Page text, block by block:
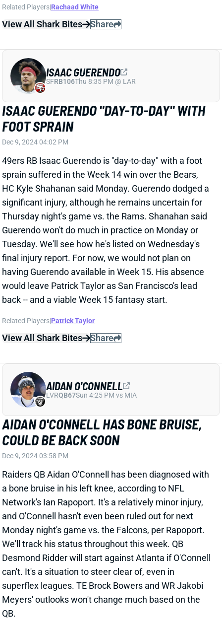
Dec 9, 2024 04:02 PM
49ers RB Isaac Guerendo is "day-to-day" with a foot
HC Kyle Shahanan said Monday. Guerendo dodged a
significant injury, although he remains uncertain for
Thursday night's game vs. the Rams. Shanahan said
Guerendo won't do much in practice on Monday or
Tuesday. We'll see how he's listed on Wednesday's
final injury report. For now, we would not plan on
having Guerendo available in Week 15. His absence
would leave Patrick Taylor as San Francisco's lead
back -- and a viable Week 15 fantasy start.
Related Players Patrick Taylor
View All Shark Bites Share
AIDAN O'CONNELL HAS BONE BRUISE,
COULD BE BACK SOON
Dec 9, 2024 03:58 PM
Raiders QB Aidan O'Connell has been diagnosed with
Network's Ian Rapoport. It's a relatively minor injury,
and O'Connell hasn't even been ruled out for next
Monday night's game vs. the Falcons, per Rapoport.
We'll track his status throughout this week. QB
Desmond Ridder will start against Atlanta if O'Connell
can't. It's a situation to steer clear of, even in
superflex leagues. TE Brock Bowers and WR Jakobi
Meyers' outlooks won't change much based on the
QB.
Related Players Desmond Ridder Brock Bowers
View All Shark Bites Share
AIDAN O'CONNELL
LVRQB67Sun 4:25 PM vs MIA
JONATHON BROOKS TEARS SAME ACL
Dec 9, 2024 02:06 PM
JONATHON BROOKS
CARRB35Sun 1:00 PM vs CHI